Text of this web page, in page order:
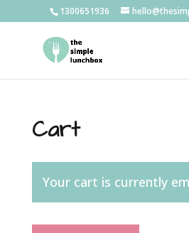
1300651936
Cart
Your cart is currently